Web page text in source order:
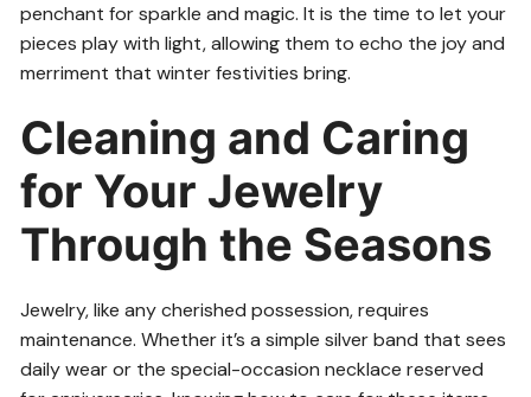
penchant for sparkle and magic. It is the time to let your
pieces play with light, allowing them to echo the joy and
merriment that winter festivities bring.
Cleaning and Caring
for Your Jewelry
Through the Seasons
Jewelry, like any cherished possession, requires
maintenance. Whether it’s a simple silver band that sees
daily wear or the special-occasion necklace reserved